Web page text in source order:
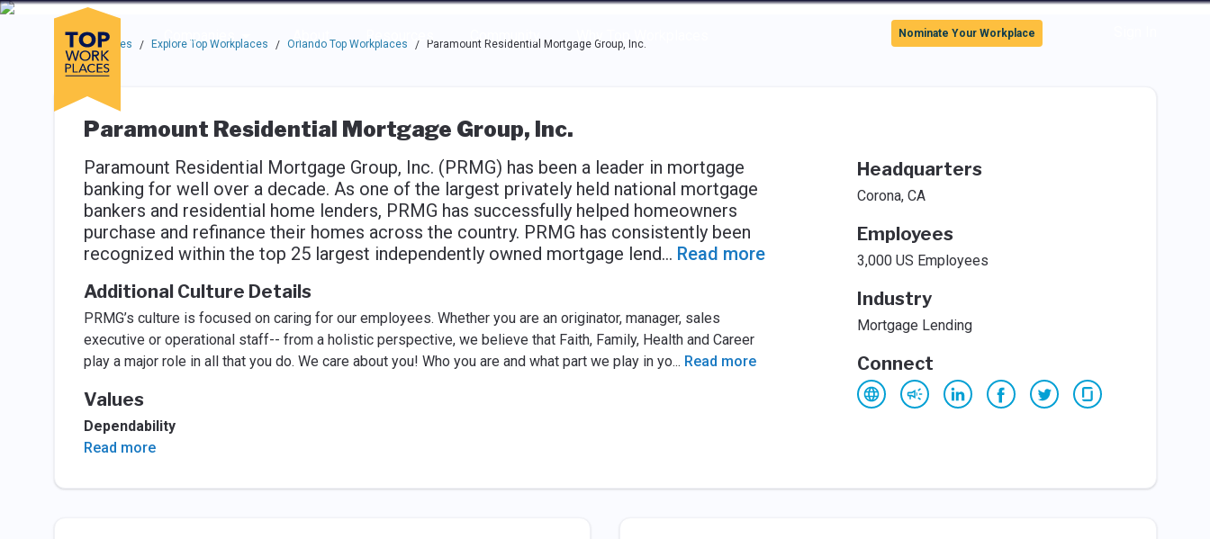
Skip to main navigation
Skip to main content
Press enter to activate the dialog and use the tab key to navigate through the options.
Companies
About Resources Community Why Top Workplaces
Use up or down arrow keys to navigate this menu.
Nominate Your Workplace
Top Workplaces / Explore Top Workplaces / Orlando Top Workplaces / Paramount Residential Mortgage Group, Inc.
Paramount Residential Mortgage Group, Inc.
Paramount Residential Mortgage Group, Inc. (PRMG) has been a leader in mortgage
banking for well over a decade. As one of the largest privately held national mortgage
bankers and residential home lenders, PRMG has successfully helped homeowners
purchase and refinance their homes across the country. PRMG has consistently been
recognized within the top 25 largest independently owned mortgage lend... Read more
Additional Culture Details
PRMG’s culture is focused on caring for our employees. Whether you are an originator, manager, sales
executive or operational staff-- from a holistic perspective, we believe that Faith, Family, Health and Career
play a major role in all that you do. We care about you! Who you are and what part we play in yo... Read more
Values
Dependability
Read more
Headquarters
Corona, CA
Employees
3,000 US Employees
Industry
Mortgage Lending
Connect